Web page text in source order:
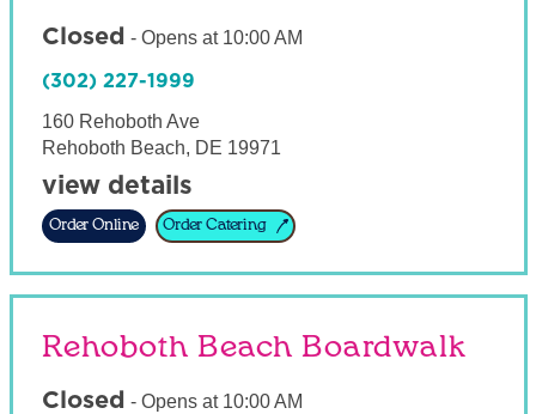
Closed - Opens at 10:00 AM
(302) 227-1999
160 Rehoboth Ave
Rehoboth Beach, DE 19971
view details
Order Online Order Catering
Rehoboth Beach Boardwalk
Closed - Opens at 10:00 AM